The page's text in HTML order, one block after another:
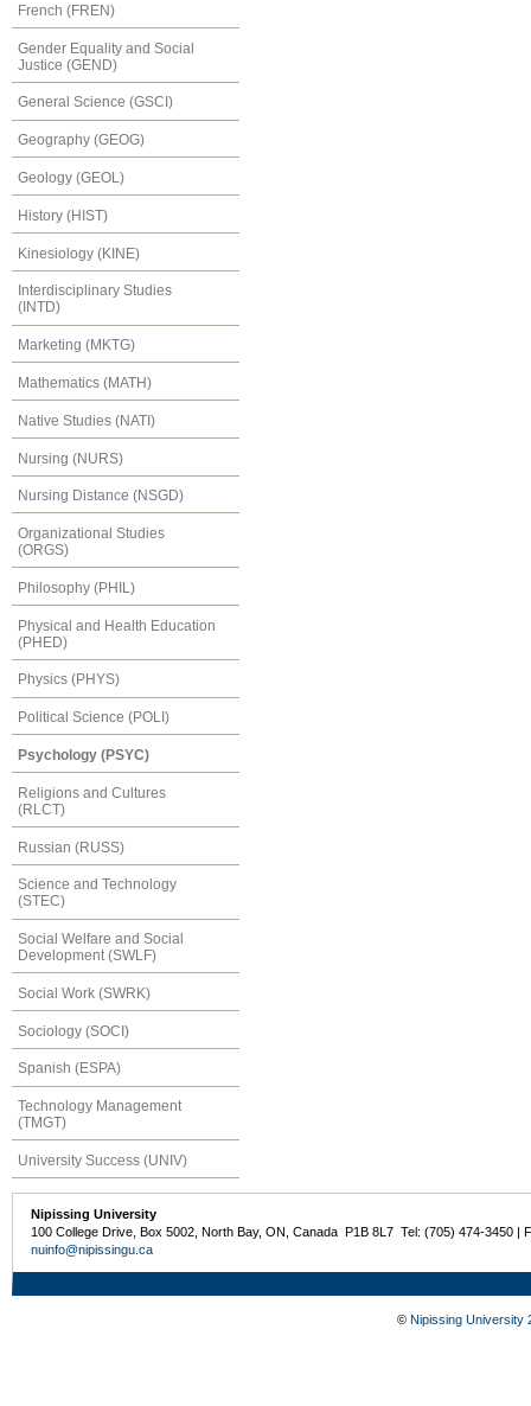
French (FREN)
Gender Equality and Social
Justice (GEND)
General Science (GSCI)
Geography (GEOG)
Geology (GEOL)
History (HIST)
Kinesiology (KINE)
Interdisciplinary Studies
(INTD)
Marketing (MKTG)
Mathematics (MATH)
Native Studies (NATI)
Nursing (NURS)
Nursing Distance (NSGD)
Organizational Studies
(ORGS)
Philosophy (PHIL)
Physical and Health Education
(PHED)
Physics (PHYS)
Political Science (POLI)
Psychology (PSYC)
Religions and Cultures
(RLCT)
Russian (RUSS)
Science and Technology
(STEC)
Social Welfare and Social
Development (SWLF)
Social Work (SWRK)
Sociology (SOCI)
Spanish (ESPA)
Technology Management
(TMGT)
University Success (UNIV)
Nipissing University
100 College Drive, Box 5002, North Bay, ON, Canada P1B 8L7 Tel: (705) 474-3450 |
nuinfo@nipissingu.ca
© Nipissing University